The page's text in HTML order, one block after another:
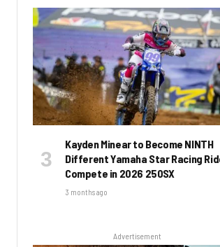
Kayden Minear to Become NINTH
Different Yamaha Star Racing
Compete in 2026 250SX
3 months ago
Advertisement